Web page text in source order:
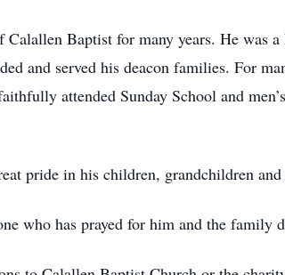
Calallen Baptist for many years. He was
and served his deacon families. For
attended Sunday School and
pride in his children, grandchildren
who has prayed for him and the family